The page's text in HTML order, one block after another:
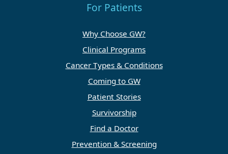
For Patients
Why Choose GW?
Clinical Programs
Cancer Types & Conditions
Coming to GW
Patient Stories
Survivorship
Find a Doctor
Prevention & Screening